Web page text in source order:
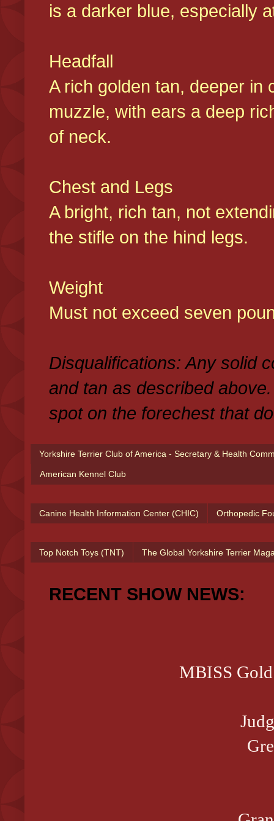
is a darker blue, especially
Headfall
A rich golden tan, deeper in
muzzle, with ears a deep
of neck.
Chest and Legs
A bright, rich tan, not
the stifle on the hind legs.
Weight
Must not exceed seven
Disqualifications: Any solid
and tan as described
spot on the forechest that
Yorkshire Terrier Club of America - Secretary & Health
American Kennel Club
Canine Health Information Center (CHIC) Orthopedic
Top Notch Toys (TNT) The Global Yorkshire Terrier
RECENT SHOW NEWS:
MBISS